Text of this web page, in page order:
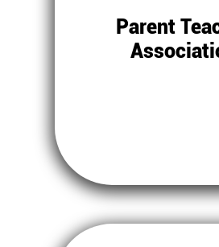
Parent